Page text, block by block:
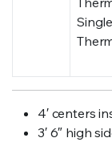
4′ centers
3′ 6″ high